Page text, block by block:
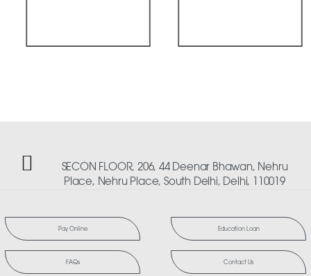
SECON FLOOR, 206, 44 Deenar Bhawan, Nehru
Place, Nehru Place, South Delhi, Delhi, 110019
Pay Online Education Loan
FAQs Contact Us